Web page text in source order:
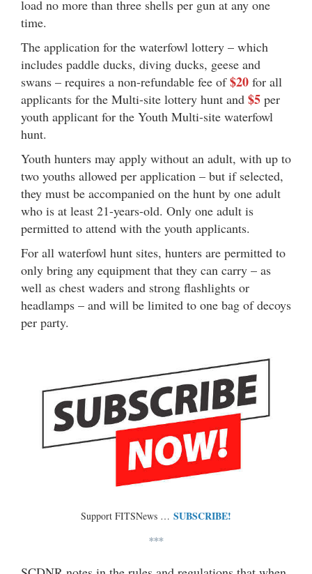
load no more than three shells per gun at any one
time.
The application for the waterfowl lottery – which
includes paddle ducks, diving ducks, geese and
swans – requires a non-refundable fee of$20 for all
applicants for the Multi-site lottery hunt and $5 per
youth applicant for the Youth Multi-site waterfowl
hunt.
Youth hunters may apply without an adult, with up to
two youths allowed per application – but if selected,
they must be accompanied on the hunt by one adult
who is at least 21-years-old. Only one adult is
permitted to attend with the youth applicants.
For all waterfowl hunt sites, hunters are permitted to
only bring any equipment that they can carry – as
well as chest waders and strong flashlights or
headlamps – and will be limited to one bag of decoys
per party.
Support FITSNews … SUBSCRIBE!
***